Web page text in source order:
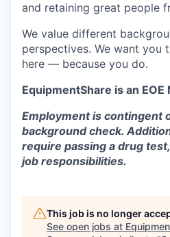
and retaining great people
We value different
perspectives. We want you
here — because you do.
EquipmentShare is an EOE
Employment is contingent
background check.
require passing a drug
job responsibilities.
This job is no longer
See open jobs at